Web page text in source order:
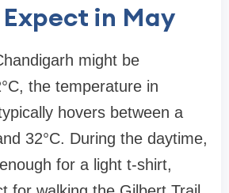
in May
might be
the temperature in
hovers between a
32°C. During the daytime,
for a light t-shirt,